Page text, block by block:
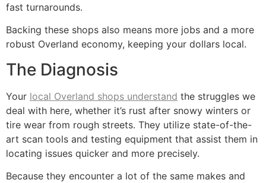
fast turnarounds.
Backing these shops also means more jobs and a more
robust Overland economy, keeping your dollars local.
The Diagnosis
Your local Overland shops understand the struggles we
deal with here, whether it’s rust after snowy winters or
tire wear from rough streets. They utilize state-of-the-
art scan tools and testing equipment that assist them in
locating issues quicker and more precisely.
Because they encounter a lot of the same makes and